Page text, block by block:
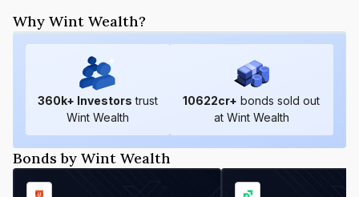
Why Wint Wealth?
360k+ Investors trust
Wint Wealth
10622cr+ bonds sold out
at Wint Wealth
Bonds by Wint Wealth